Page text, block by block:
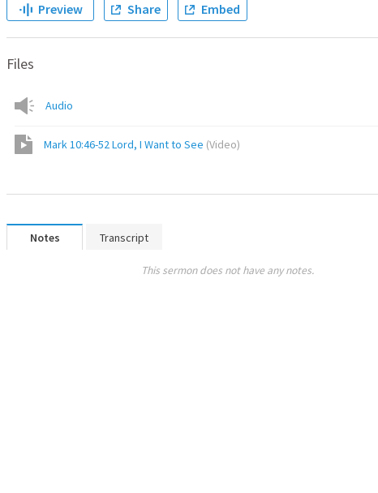
Preview Share Embed
Files
Audio
Mark 10:46-52 Lord, I Want to See (Video)
Notes Transcript
This sermon does not have any notes.